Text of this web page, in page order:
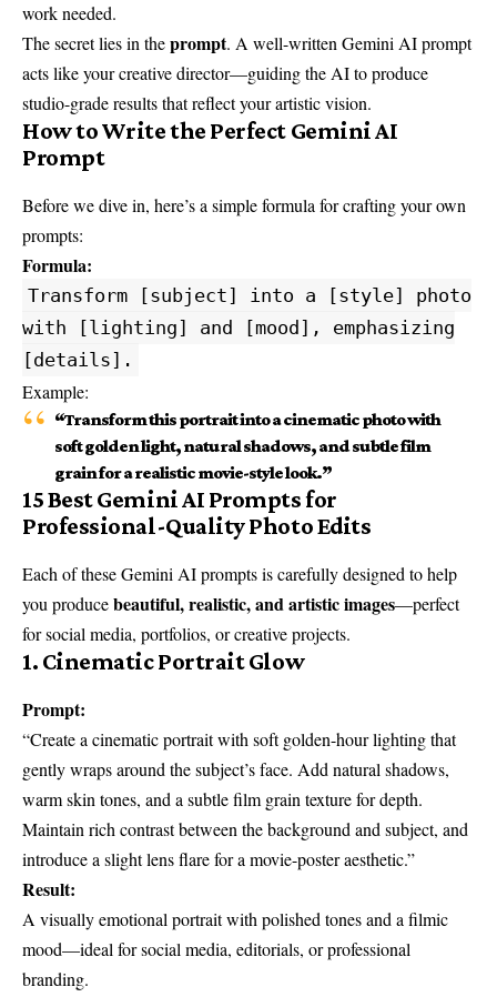
work needed.
The secret lies in theprompt. A well-written Gemini AI prompt
acts like your creative director—guiding the AI to produce
studio-grade results that reflect your artistic vision.
How to Write the Perfect Gemini AI
Prompt
Before we dive in, here’s a simple formula for crafting your own
prompts:
Formula:
Transform [subject] into a [style] photo
with [lighting] and [mood], emphasizing
[details].
Example:
“Transform this portrait into a cinematic photo with
soft golden light, natural shadows, and subtle film
grain for a realistic movie-style look.”
15 Best Gemini AI Prompts for
Professional-Quality Photo Edits
Each of these Gemini AI prompts is carefully designed to help
you producebeautiful, realistic, and artistic images—perfect
for social media, portfolios, or creative projects.
1. Cinematic Portrait Glow
Prompt:
“Create a cinematic portrait with soft golden-hour lighting that
gently wraps around the subject’s face. Add natural shadows,
warm skin tones, and a subtle film grain texture for depth.
Maintain rich contrast between the background and subject, and
introduce a slight lens flare for a movie-poster aesthetic.”
Result:
A visually emotional portrait with polished tones and a filmic
mood—ideal for social media, editorials, or professional
branding.